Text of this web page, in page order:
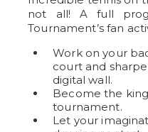
not all! A full
Tournament’s fan
Work on your
court and
digital wall.
Become the
tournament.
Let your